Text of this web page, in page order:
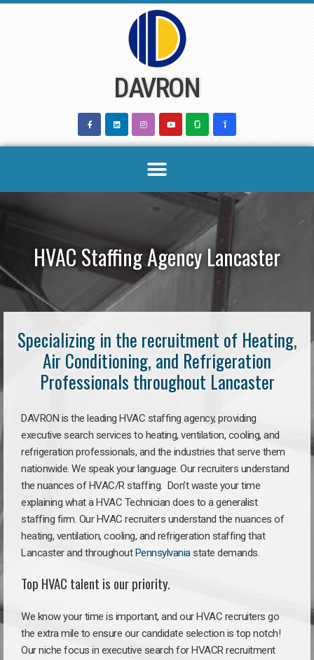
DAVRON
HVAC Staffing Agency Lancaster
Specializing in the recruitment of Heating,
Air Conditioning, and Refrigeration
Professionals throughout Lancaster
DAVRON is the leading HVAC staffing agency, providing
executive search services to heating, ventilation, cooling, and
refrigeration professionals, and the industries that serve them
nationwide. We speak your language. Our recruiters understand
the nuances of HVAC/R staffing. Don’t waste your time
explaining what a HVAC Technician does to a generalist
staffing firm. Our HVAC recruiters understand the nuances of
heating, ventilation, cooling, and refrigeration staffing that
Lancaster and throughoutPennsylvaniastate demands.
Top HVAC talent is our priority.
We know your time is important, and our HVAC recruiters go
the extra mile to ensure our candidate selection is top notch!
Our niche focus in executive search for HVACR recruitment